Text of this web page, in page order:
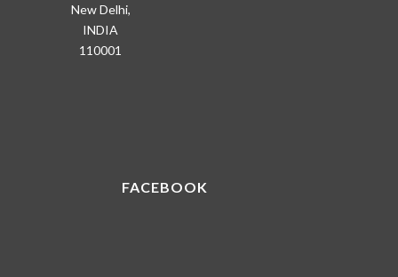
New Delhi,
INDIA
110001
FACEBOOK